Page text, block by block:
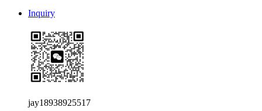
Inquiry
jay18938925517